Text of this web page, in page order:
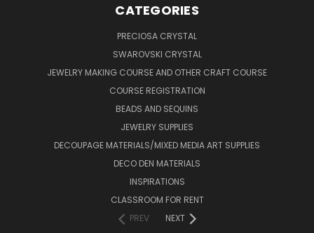
CATEGORIES
PRECIOSA CRYSTAL
SWAROVSKI CRYSTAL
JEWELRY MAKING COURSE AND OTHER CRAFT COURSE
COURSE REGISTRATION
BEADS AND SEQUINS
JEWELRY SUPPLIES
DECOUPAGE MATERIALS/MIXED MEDIA ART SUPPLIES
DECO DEN MATERIALS
INSPIRATIONS
CLASSROOM FOR RENT
PREV
NEXT